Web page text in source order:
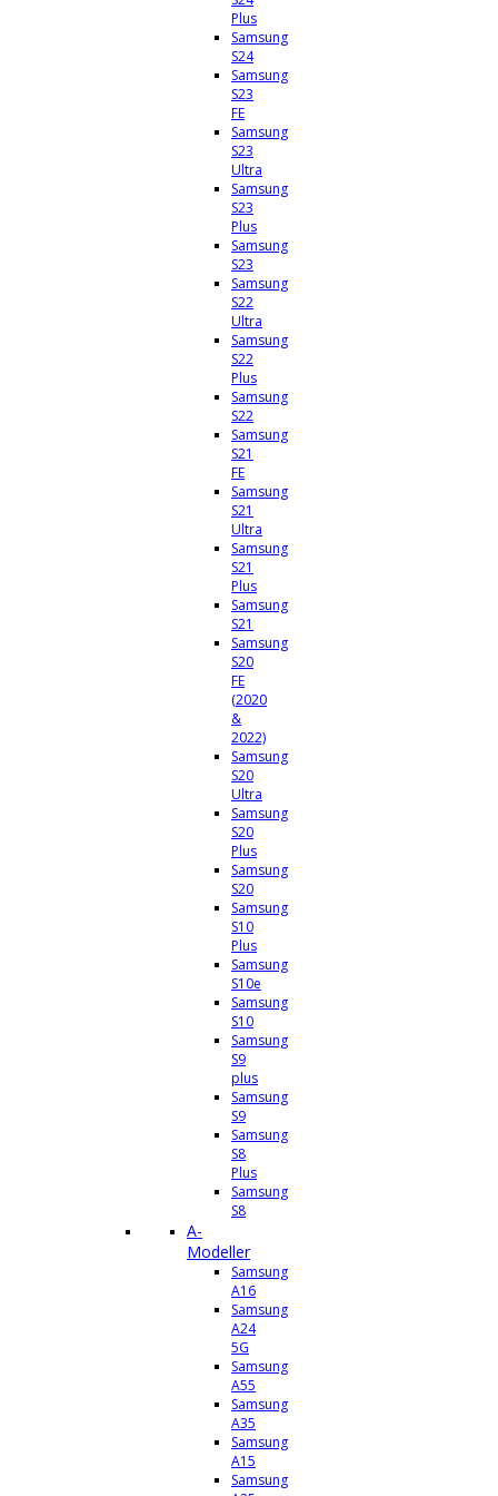
Plus
Samsung
S24
Samsung
S23
FE
Samsung
S23
Ultra
Samsung
S23
Plus
Samsung
S23
Samsung
S22
Ultra
Samsung
S22
Plus
Samsung
S22
Samsung
S21
FE
Samsung
S21
Ultra
Samsung
S21
Plus
Samsung
S21
Samsung
S20
FE
(2020
&
2022)
Samsung
S20
Ultra
Samsung
S20
Plus
Samsung
S20
Samsung
S10
Plus
Samsung
S10e
Samsung
S10
Samsung
S9
plus
Samsung
S9
Samsung
S8
Plus
Samsung
S8
A-
Modeller
Samsung
A16
Samsung
A24
5G
Samsung
A55
Samsung
A35
Samsung
A15
Samsung